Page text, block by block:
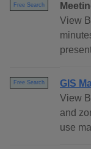
Free Search
View
Free Search
GIS
View
and
use